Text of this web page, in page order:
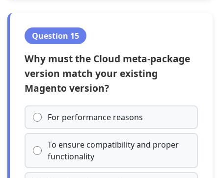
Question 15
Why must the Cloud meta-package
version match your existing
Magento version?
For performance reasons
To ensure compatibility and proper
functionality